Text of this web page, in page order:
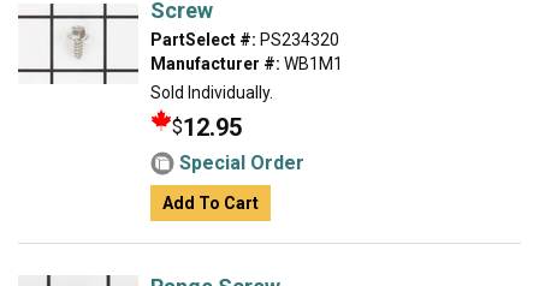
Screw
PartSelect #: PS234320
Manufacturer #: WB1M1
Sold Individually.
$12.95
Special Order
Add To Cart